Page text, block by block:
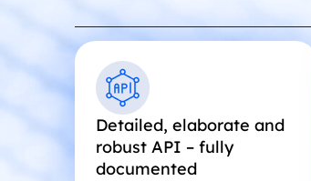
Detailed, elaborate and
robust API – fully
documented